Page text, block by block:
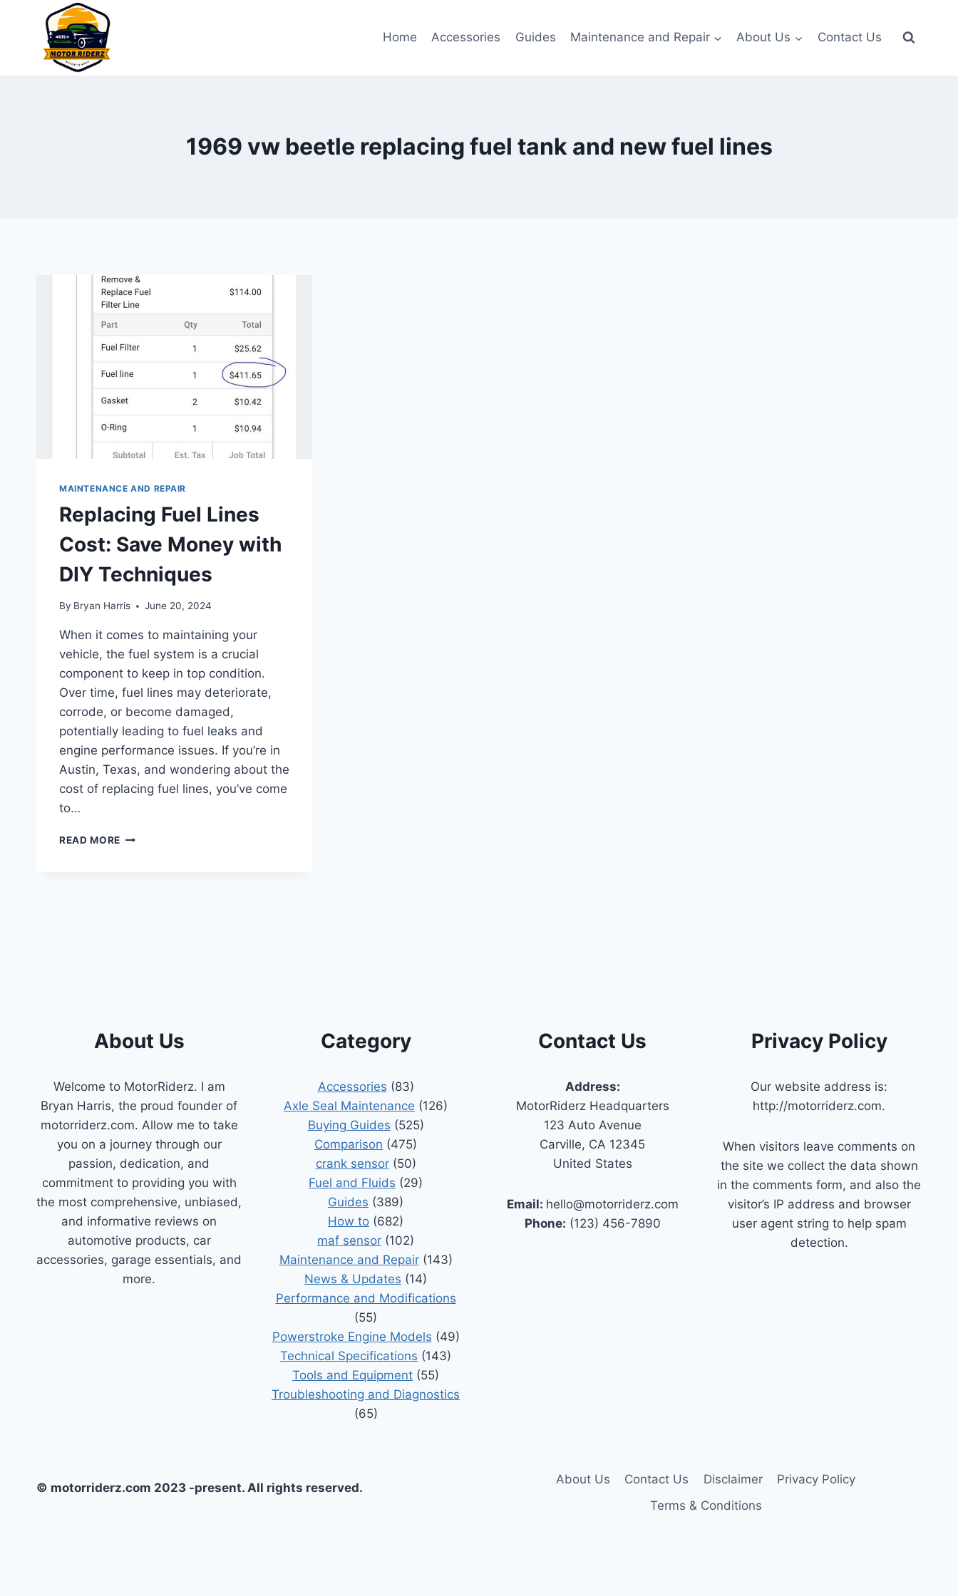
Home Accessories Guides Maintenance and Repair About Us Contact Us
1969 vw beetle replacing fuel tank and new fuel lines
MAINTENANCE AND REPAIR
Replacing Fuel Lines
Cost: Save Money with
DIY Techniques
By Bryan Harris June 20, 2024
When it comes to maintaining your
vehicle, the fuel system is a crucial
component to keep in top condition.
Over time, fuel lines may deteriorate,
corrode, or become damaged,
potentially leading to fuel leaks and
engine performance issues. If you’re in
Austin, Texas, and wondering about the
cost of replacing fuel lines, you’ve come
to…
READ MORE REPLACING
About Us
Welcome to MotorRiderz. I am
Bryan Harris, the proud founder of
motorriderz.com. Allow me to take
you on a journey through our
passion, dedication, and
commitment to providing you with
the most comprehensive, unbiased,
and informative reviews on
automotive products, car
accessories, garage essentials, and
more.
Category
Accessories (83)
Axle Seal Maintenance (126)
Buying Guides (525)
Comparison (475)
crank sensor(50)
Fuel and Fluids (29)
Guides (389)
How to (682)
maf sensor (102)
Maintenance and Repair(143)
News & Updates (14)
Performance and Modifications
(55)
Powerstroke Engine Models (49)
Technical Specifications (143)
Tools and Equipment (55)
Troubleshooting and Diagnostics
(65)
Contact Us
Address:
MotorRiderz Headquarters
123 Auto Avenue
Carville, CA 12345
United States
Email: hello@motorriderz.com
Phone: (123) 456-7890
Privacy Policy
Our website address is:
http://motorriderz.com.
When visitors leave comments on
the site we collect the data shown
in the comments form, and also the
visitor’s IP address and browser
user agent string to help spam
detection.
© motorriderz.com 2023 -present. All rights reserved.
About Us Contact Us Disclaimer
Privacy Policy
Terms & Conditions